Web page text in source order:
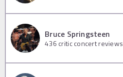
Bruce Springsteen
436 critic concert reviews